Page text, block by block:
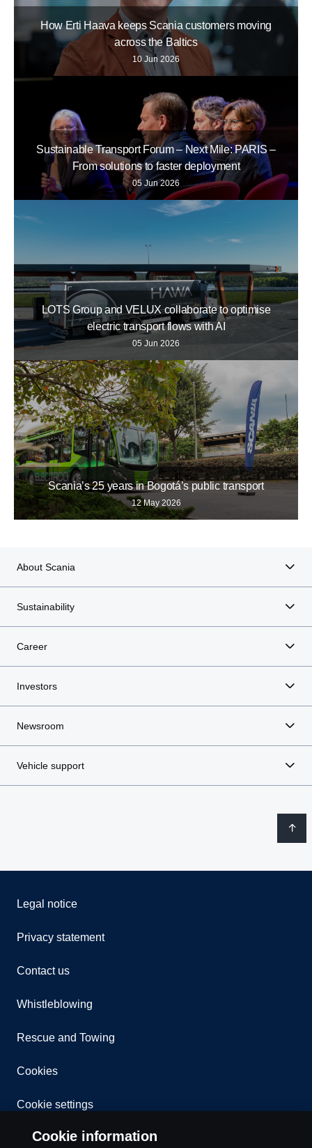
How Erti Haava keeps Scania customers moving
across the Baltics
10 Jun 2026
Sustainable Transport Forum – Next Mile: PARIS –
From solutions to faster deployment
05 Jun 2026
LOTS Group and VELUX collaborate to optimise
electric transport flows with AI
05 Jun 2026
Scania’s 25 years in Bogotá’s public transport
12 May 2026
About Scania
Sustainability
Career
Investors
Newsroom
Vehicle support
Legal notice
Privacy statement
Contact us
Whistleblowing
Rescue and Towing
Cookies
Cookie settings
Cookie information